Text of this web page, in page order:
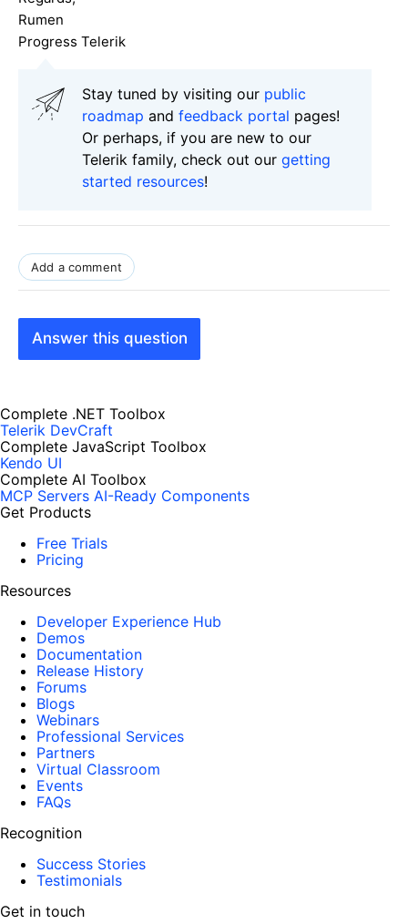
Rumen
Progress Telerik
Stay tuned by visiting our public
roadmap and feedback portal pages!
Or perhaps, if you are new to our
Telerik family, check out our getting
started resources!
Add a comment
Answer this question
Complete .NET Toolbox
Telerik DevCraft
Complete JavaScript Toolbox
Kendo UI
Complete AI Toolbox
MCP Servers AI-Ready Components
Get Products
Free Trials
Pricing
Resources
Developer Experience Hub
Demos
Documentation
Release History
Forums
Blogs
Webinars
Professional Services
Partners
Virtual Classroom
Events
FAQs
Recognition
Success Stories
Testimonials
Get in touch